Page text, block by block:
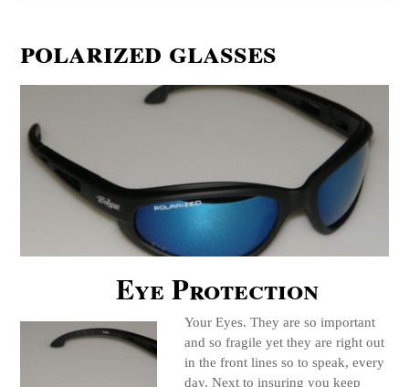
polarized glasses
Eye Protection
Your Eyes. They are so important
and so fragile yet they are right out
in the front lines so to speak, every
day. Next to insuring you keep